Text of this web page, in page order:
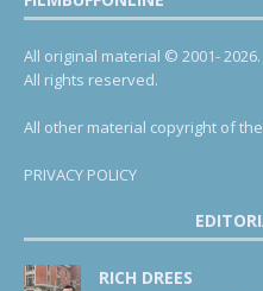
All original material © 2001- 2026.
All rights reserved.
All other material copyright of
PRIVACY POLICY
RICH DREES